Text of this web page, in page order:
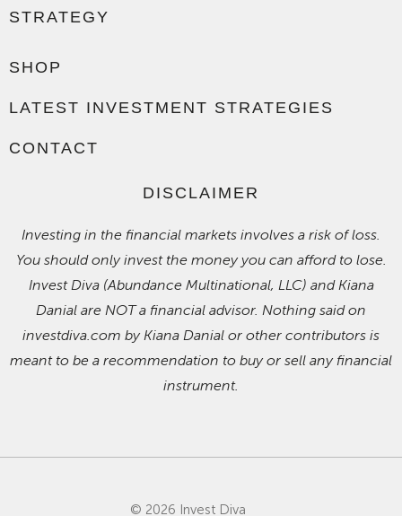
STRATEGY
SHOP
LATEST INVESTMENT STRATEGIES
CONTACT
DISCLAIMER
Investing in the financial markets involves a risk of loss.
You should only invest the money you can afford to lose.
Invest Diva (Abundance Multinational, LLC) and Kiana
Danial are NOT a financial advisor. Nothing said on
investdiva.com by Kiana Danial or other contributors is
meant to be a recommendation to buy or sell any financial
instrument.
© 2026 Invest Diva